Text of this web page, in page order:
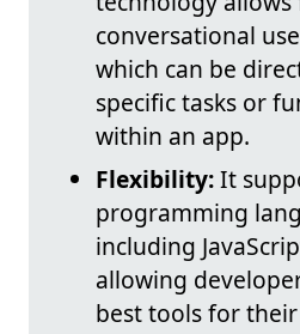
conversational
which can be
specific tasks or
within an app.
Flexibility:It
programming
including
allowing
best tools for